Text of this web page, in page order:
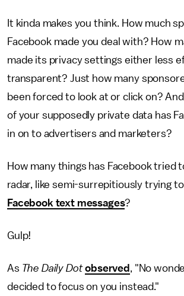
It kinda makes you think. How much
Facebook made you deal with? How
made its privacy settings either less
transparent? Just how many
been forced to look at or click on?
of your supposedly private data has
in on to advertisers and marketers?
How many things has Facebook tried
radar, like semi-surrepitiously trying
Facebook text messages?
Gulp!
As The Daily Dotobserved , "No
decided to focus on you instead."